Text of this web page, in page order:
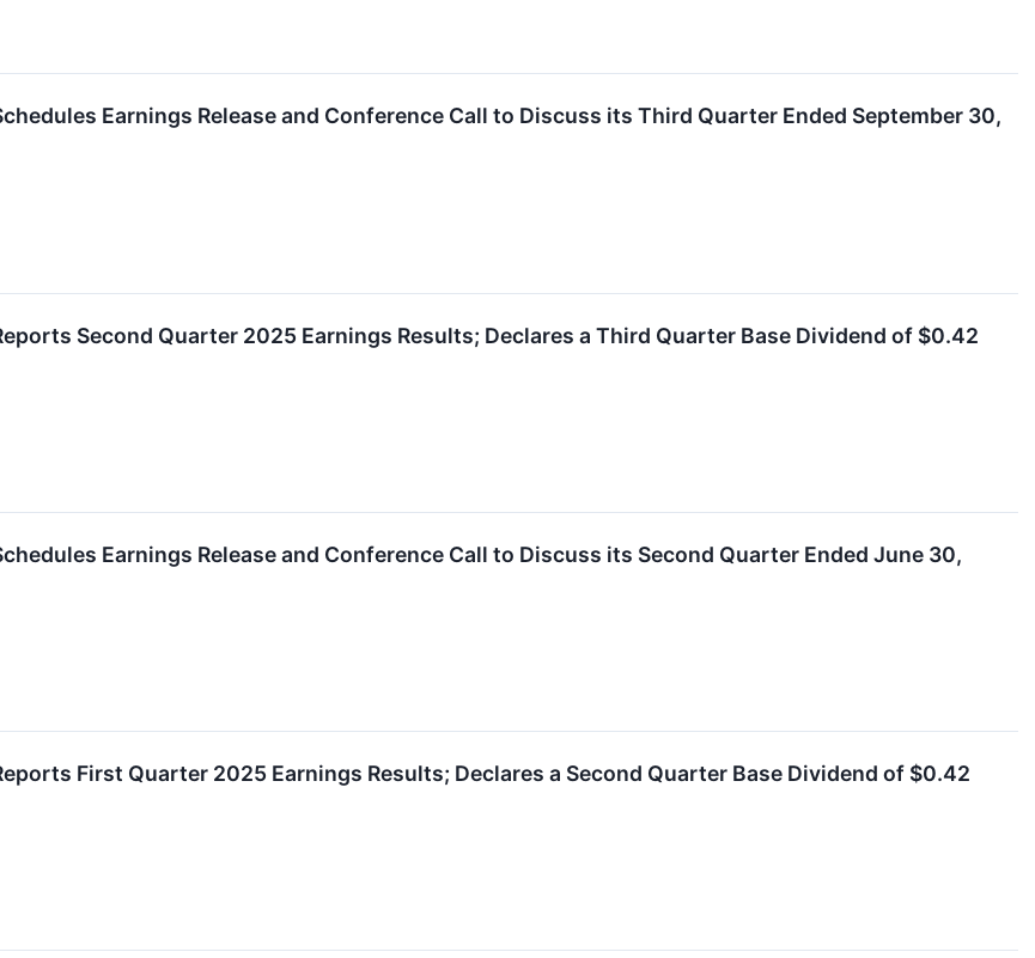
Earnings Release and Conference Call to Discuss its Third Quarter Ended September 30,
Second Quarter 2025 Earnings Results; Declares a Third Quarter Base Dividend of $0.42
Earnings Release and Conference Call to Discuss its Second Quarter Ended June 30,
First Quarter 2025 Earnings Results; Declares a Second Quarter Base Dividend of $0.42